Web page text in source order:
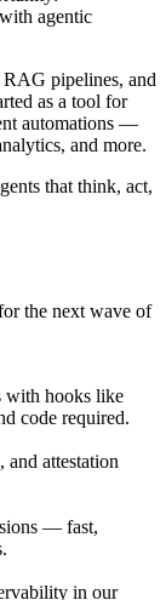
agentic
pipelines, and
as a tool for
automations —
and more.
that think, act,
the next wave of
hooks like
code required.
and attestation
— fast,
in our